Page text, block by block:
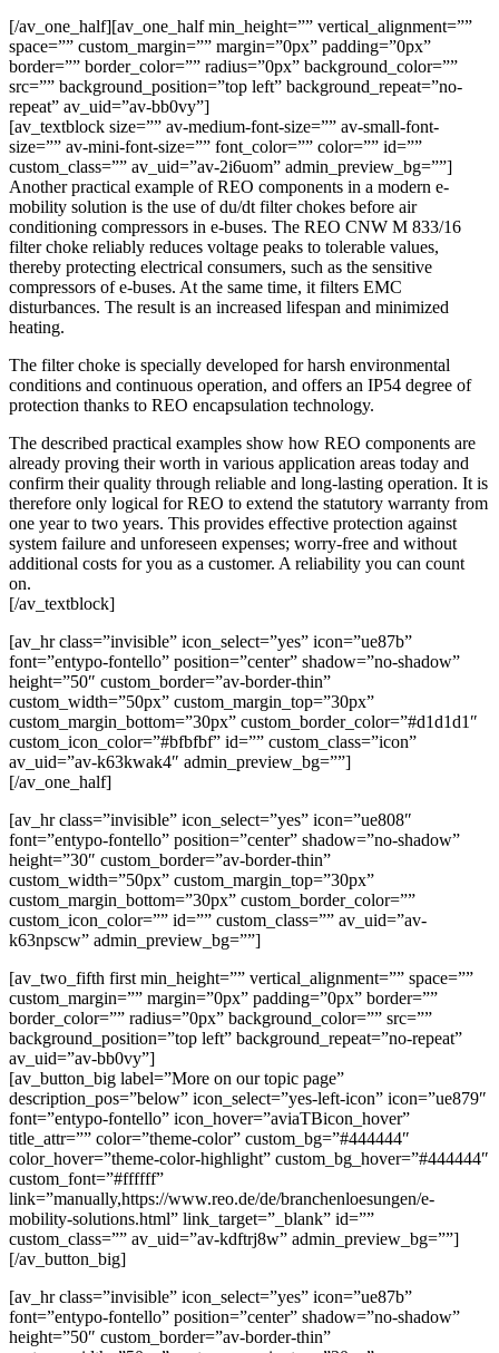
[/av_one_half][av_one_half min_height=”” vertical_alignment=””
space=”” custom_margin=”” margin=”0px” padding=”0px”
border=”” border_color=”” radius=”0px” background_color=””
src=”” background_position=”top left” background_repeat=”no-
repeat” av_uid=”av-bb0vy”]
[av_textblock size=”” av-medium-font-size=”” av-small-font-
size=”” av-mini-font-size=”” font_color=”” color=”” id=””
custom_class=”” av_uid=”av-2i6uom” admin_preview_bg=””]
Another practical example of REO components in a modern e-
mobility solution is the use of du/dt filter chokes before air
conditioning compressors in e-buses. The REO CNW M 833/16
filter choke reliably reduces voltage peaks to tolerable values,
thereby protecting electrical consumers, such as the sensitive
compressors of e-buses. At the same time, it filters EMC
disturbances. The result is an increased lifespan and minimized
heating.
The filter choke is specially developed for harsh environmental
conditions and continuous operation, and offers an IP54 degree of
protection thanks to REO encapsulation technology.
The described practical examples show how REO components are
already proving their worth in various application areas today and
confirm their quality through reliable and long-lasting operation. It is
therefore only logical for REO to extend the statutory warranty from
one year to two years. This provides effective protection against
system failure and unforeseen expenses; worry-free and without
additional costs for you as a customer. A reliability you can count
on.
[/av_textblock]
[av_hr class=”invisible” icon_select=”yes” icon=”ue87b”
font=”entypo-fontello” position=”center” shadow=”no-shadow”
height=”50″ custom_border=”av-border-thin”
custom_width=”50px” custom_margin_top=”30px”
custom_margin_bottom=”30px” custom_border_color=”#d1d1d1″
custom_icon_color=”#bfbfbf” id=”” custom_class=”icon”
av_uid=”av-k63kwak4″ admin_preview_bg=””]
[/av_one_half]
[av_hr class=”invisible” icon_select=”yes” icon=”ue808″
font=”entypo-fontello” position=”center” shadow=”no-shadow”
height=”30″ custom_border=”av-border-thin”
custom_width=”50px” custom_margin_top=”30px”
custom_margin_bottom=”30px” custom_border_color=””
custom_icon_color=”” id=”” custom_class=”” av_uid=”av-
k63npscw” admin_preview_bg=””]
[av_two_fifth first min_height=”” vertical_alignment=”” space=””
custom_margin=”” margin=”0px” padding=”0px” border=””
border_color=”” radius=”0px” background_color=”” src=””
background_position=”top left” background_repeat=”no-repeat”
av_uid=”av-bb0vy”]
[av_button_big label=”More on our topic page”
description_pos=”below” icon_select=”yes-left-icon” icon=”ue879″
font=”entypo-fontello” icon_hover=”aviaTBicon_hover”
title_attr=”” color=”theme-color” custom_bg=”#444444″
color_hover=”theme-color-highlight” custom_bg_hover=”#444444″
custom_font=”#ffffff”
link=”manually,https://www.reo.de/de/branchenloesungen/e-
mobility-solutions.html” link_target=”_blank” id=””
custom_class=”” av_uid=”av-kdftrj8w” admin_preview_bg=””]
[/av_button_big]
[av_hr class=”invisible” icon_select=”yes” icon=”ue87b”
font=”entypo-fontello” position=”center” shadow=”no-shadow”
height=”50″ custom_border=”av-border-thin”